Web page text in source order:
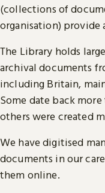
(collections of
organisation) provide
The Library holds
archival documents
including Britain,
Some date back
others were created
We have digitised
documents in our
them online.